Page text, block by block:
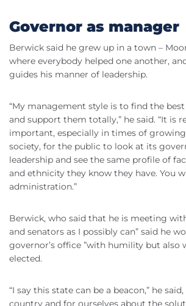
Governor as manager
Berwick said he grew up in a town –
where everybody helped one another,
guides his manner of leadership.
“My management style is to find the
and support them totally,” he said. “It is
important, especially in times of
society, for the public to look at its
leadership and see the same profile of
and ethnicity they know they have. You
administration.”
Berwick, who said that he is meeting
and senators as I possibly can” said he
governor’s office ”with humility but also
elected.
“I say this state can be a beacon,” he
country and for ourselves about the